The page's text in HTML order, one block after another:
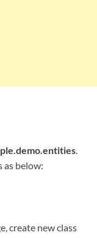
.
as below:
create new class